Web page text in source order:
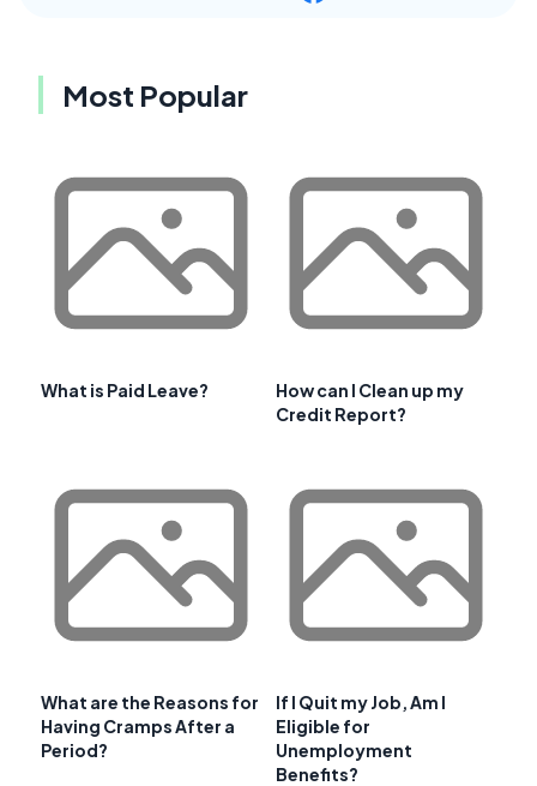
Most Popular
What is Paid Leave?
How can I Clean up my
Credit Report?
What are the Reasons for
Having Cramps After a
Period?
If I Quit my Job, Am I
Eligible for
Unemployment
Benefits?